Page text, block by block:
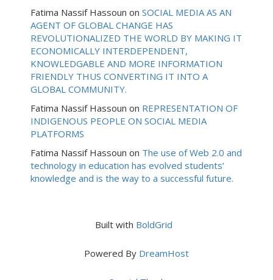
Fatima Nassif Hassoun on SOCIAL MEDIA AS AN
AGENT OF GLOBAL CHANGE HAS
REVOLUTIONALIZED THE WORLD BY MAKING IT
ECONOMICALLY INTERDEPENDENT,
KNOWLEDGABLE AND MORE INFORMATION
FRIENDLY THUS CONVERTING IT INTO A
GLOBAL COMMUNITY.
Fatima Nassif Hassoun on REPRESENTATION OF
INDIGENOUS PEOPLE ON SOCIAL MEDIA
PLATFORMS
Fatima Nassif Hassoun on The use of Web 2.0 and
technology in education has evolved students’
knowledge and is the way to a successful future.
Built with BoldGrid
Powered By DreamHost